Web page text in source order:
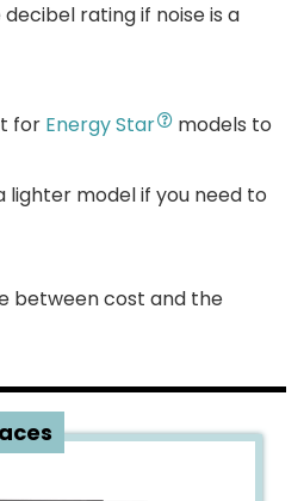
rating if noise is a
for Energy Star
models to
lighter model if you need to
between cost and the